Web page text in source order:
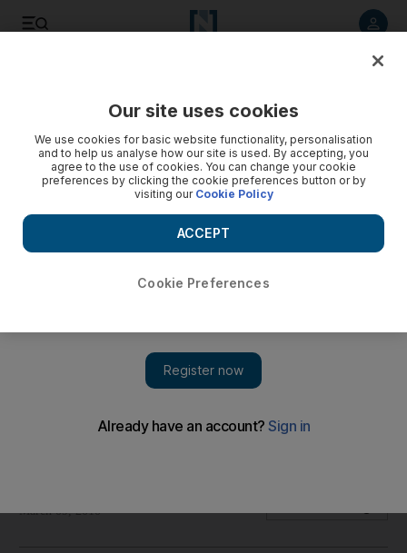
The latest fighting with the Sudanese Liberation Army has
March 09, 2010
Our site uses cookies
We use cookies for basic website functionality, personalisation
and to help us analyse how our site is used. By accepting, you
agree to the use of cookies. You can change your cookie
preferences by clicking the cookie preferences button or by
visiting our Cookie Policy
Cookie Preferences
ACCEPT